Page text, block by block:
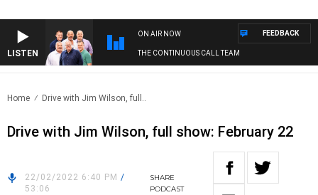
LISTEN
ON AIR NOW
THE CONTINUOUS CALL TEAM
FEEDBACK
Home Drive with Jim Wilson, full..
Drive with Jim Wilson, full show: February 22
22/02/2022 6:40 PM /
53:06
SHARE
PODCAST